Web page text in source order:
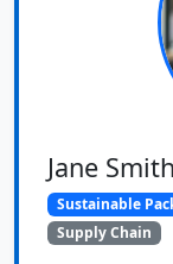
Jane Smith
Sustainable
Supply Chain